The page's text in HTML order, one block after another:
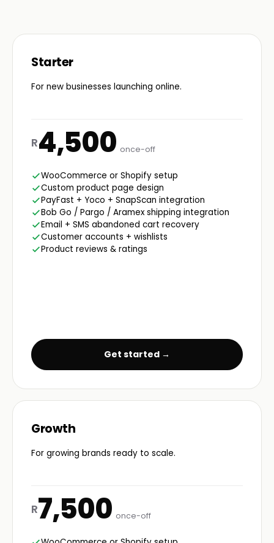
Starter
For new businesses launching online.
R4,500 once-off
WooCommerce or Shopify setup
Custom product page design
PayFast + Yoco + SnapScan integration
Bob Go / Pargo / Aramex shipping integration
Email + SMS abandoned cart recovery
Customer accounts + wishlists
Product reviews & ratings
Get started →
Growth
For growing brands ready to scale.
R7,500 once-off